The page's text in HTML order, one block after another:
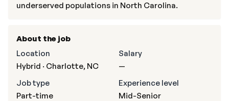
underserved populations in North Carolina.
About the job
Location
Hybrid · Charlotte, NC
Salary
—
Job type
Part-time
Experience level
Mid-Senior